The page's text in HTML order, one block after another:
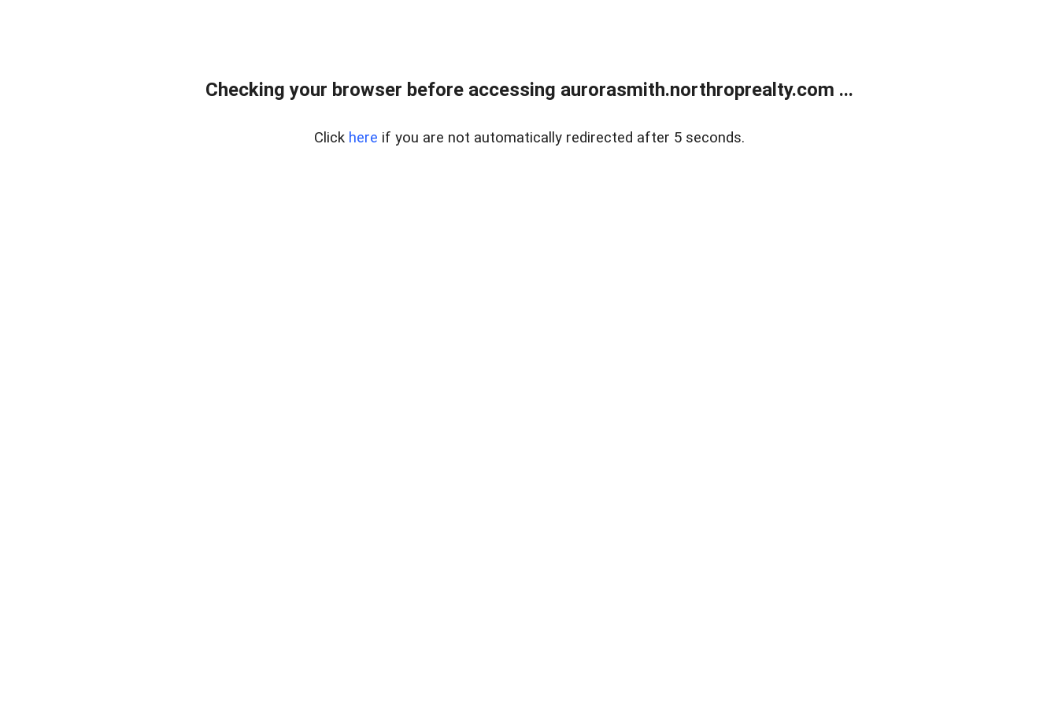
Checking your browser before accessing aurorasmith.northroprealty.com ...
Click here if you are not automatically redirected after 5 seconds.